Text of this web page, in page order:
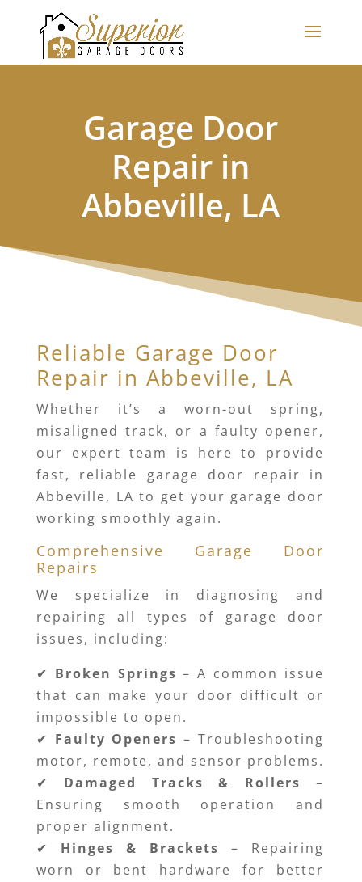
Garage Door
Repair in
Abbeville, LA
Reliable Garage Door
Repair in Abbeville, LA
Whether it’s a worn-out spring,
misaligned track, or a faulty opener,
our expert team is here to provide
fast, reliable garage door repair in
Abbeville, LA to get your garage door
working smoothly again.
Comprehensive Garage Door
Repairs
We specialize in diagnosing and
repairing all types of garage door
issues, including:
✔ Broken Springs – A common issue
that can make your door difficult or
impossible to open.
✔ Faulty Openers – Troubleshooting
motor, remote, and sensor problems.
✔ Damaged Tracks & Rollers
–
Ensuring smooth operation and
proper alignment.
✔ Hinges & Brackets – Repairing
worn or bent hardware for better